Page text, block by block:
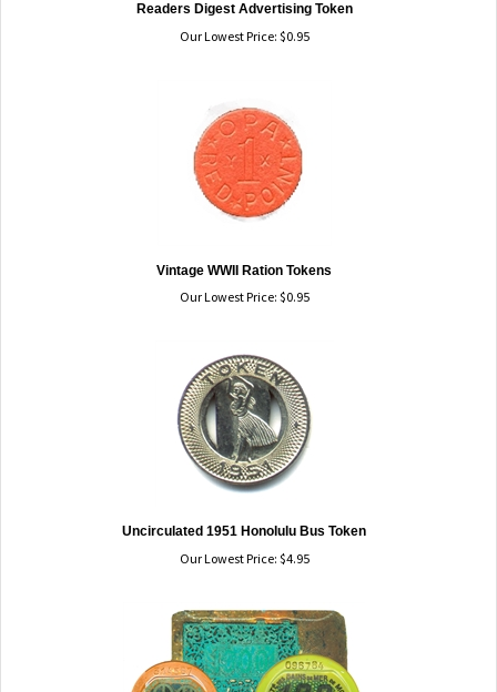
Readers Digest Advertising Token
Our Lowest Price: $0.95
Vintage WWII Ration Tokens
Our Lowest Price: $0.95
Uncirculated 1951 Honolulu Bus Token
Our Lowest Price: $4.95